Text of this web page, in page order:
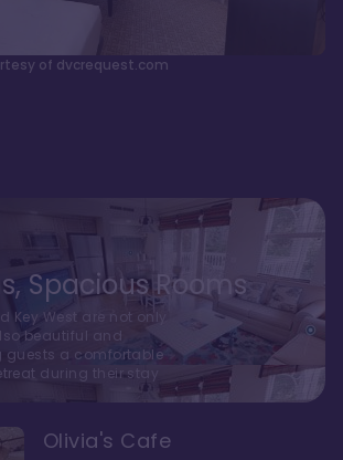
of dvcrequest.com
Spacious Rooms
Key West are not only
beautiful and
guests a comfortable
during their stay
Olivia's Cafe